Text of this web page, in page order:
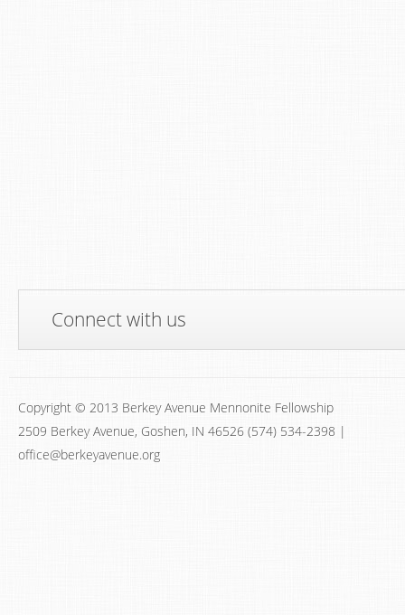
Connect with us
Copyright © 2013 Berkey Avenue Mennonite Fellowship
2509 Berkey Avenue, Goshen, IN 46526 (574) 534-2398 |
office@berkeyavenue.org